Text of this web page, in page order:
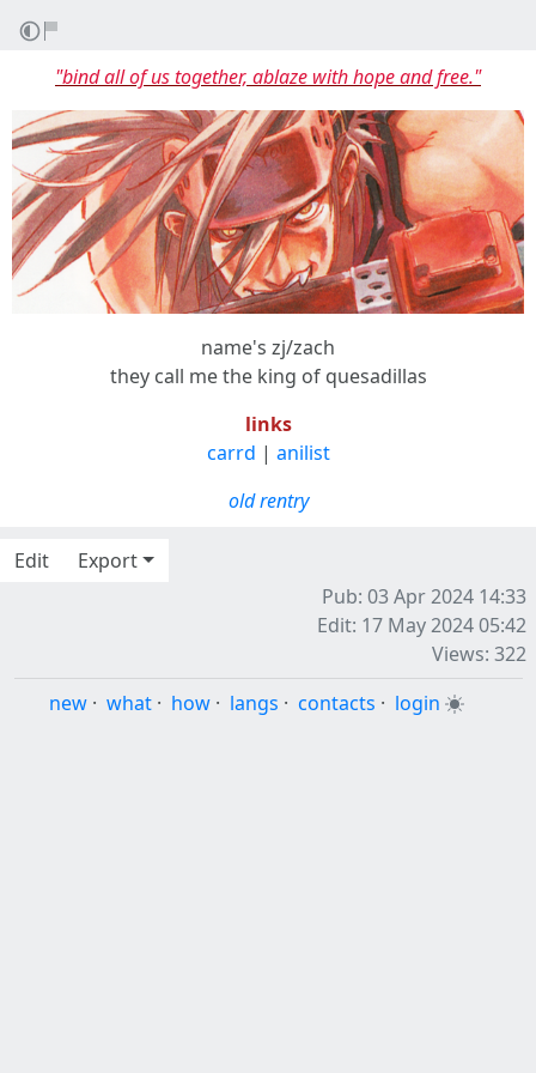
"bind all of us together, ablaze with hope and free."
name's zj/zach
they call me the king of quesadillas
links
carrd | anilist
old rentry
Edit
Export
Pub: 03 Apr 2024 14:33
Edit: 17 May 2024 05:42
Views: 322
new · what · how · langs · contacts · login